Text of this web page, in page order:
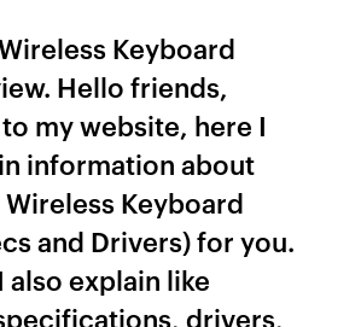
Keyboard
Hello friends,
my website, here I
information about
Keyboard
and Drivers) for you.
also explain like
drivers,